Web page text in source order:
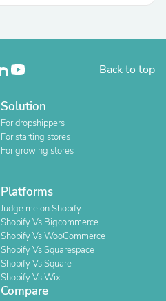
Back to top
Solution
For dropshippers
For starting stores
For growing stores
Platforms
Judge.me on Shopify
Shopify Vs Bigcommerce
Shopify Vs WooCommerce
Shopify Vs Squarespace
Shopify Vs Square
Shopify Vs Wix
Compare